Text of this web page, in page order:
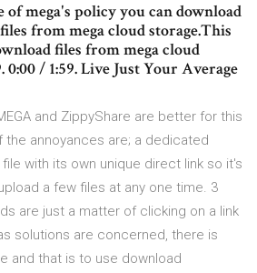
of mega's policy you can download
from mega cloud storage.This
files from mega cloud
0:00 / 1:59. Live Just Your Average
and ZippyShare are better for this
annoyances are; a dedicated
with its own unique direct link so it's
a few files at any one time. 3
are just a matter of clicking on a link
solutions are concerned, there is
and that is to use download